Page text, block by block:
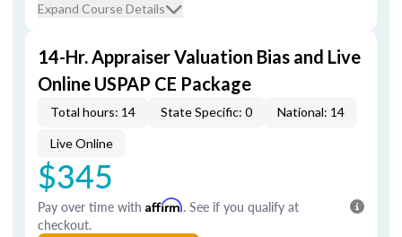
Expand Course Details
14-Hr. Appraiser Valuation Bias and Live
Online USPAP CE Package
Total hours: 14 State Specific: 0 National: 14
Live Online
$345
Pay over time with Affirm. See if you qualify at
checkout.